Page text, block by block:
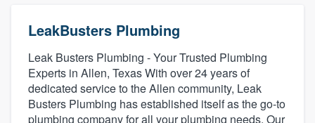
LeakBusters Plumbing
Leak Busters Plumbing - Your Trusted Plumbing
Experts in Allen, Texas With over 24 years of
dedicated service to the Allen community, Leak
Busters Plumbing has established itself as the go-to
plumbing company for all your plumbing needs. Our